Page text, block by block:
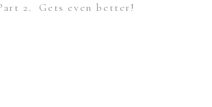
2. Gets even better!